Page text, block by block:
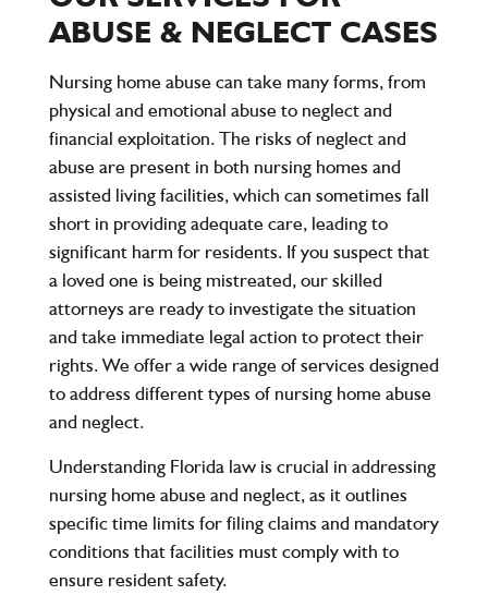
ABUSE & NEGLECT CASES
Nursing home abuse can take many forms, from
physical and emotional abuse to neglect and
financial exploitation. The risks of neglect and
abuse are present in both nursing homes and
assisted living facilities, which can sometimes fall
short in providing adequate care, leading to
significant harm for residents. If you suspect that
a loved one is being mistreated, our skilled
attorneys are ready to investigate the situation
and take immediate legal action to protect their
rights. We offer a wide range of services designed
to address different types of nursing home abuse
and neglect.
Understanding Florida law is crucial in addressing
nursing home abuse and neglect, as it outlines
specific time limits for filing claims and mandatory
conditions that facilities must comply with to
ensure resident safety.